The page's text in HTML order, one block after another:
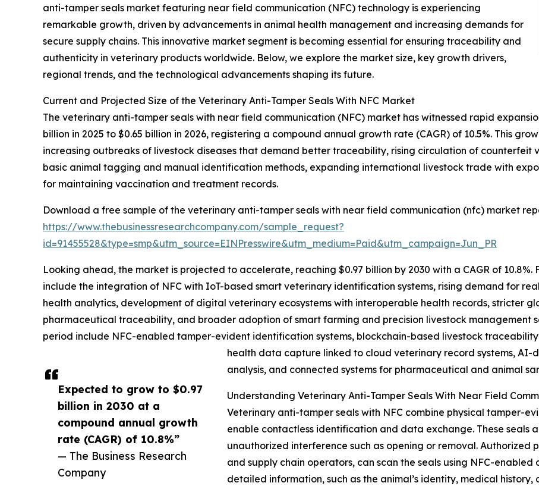
Expected to grow to $0.97
billion in 2030 at a
compound annual growth
rate (CAGR) of 10.8%”
— The Business Research
Company
anti-tamper seals market featuring near field communication (NFC) technology is experiencing
remarkable growth, driven by advancements in animal health management and increasing demands for
secure supply chains. This innovative market segment is becoming essential for ensuring traceability and
authenticity in veterinary products worldwide. Below, we explore the market size, key growth drivers,
regional trends, and the technological advancements shaping its future.
Current and Projected Size of the Veterinary Anti-Tamper Seals With NFC Market
The veterinary anti-tamper seals with near field communication (NFC) market has witnessed rapid
billion in 2025 to $0.65 billion in 2026, registering a compound annual growth rate (CAGR) of 10.5%. This
increasing outbreaks of livestock diseases that demand better traceability, rising circulation of
basic animal tagging and manual identification methods, expanding international livestock trade with
for maintaining vaccination and treatment records.
Download a free sample of the veterinary anti-tamper seals with near field communication (nfc) market
https://www.thebusinessresearchcompany.com/sample_request?
id=91455528&type=smp&utm_source=EINPresswire&utm_medium=Paid&utm_campaign=Jun_PR
Looking ahead, the market is projected to accelerate, reaching $0.97 billion by 2030 with a CAGR of
include the integration of NFC with IoT-based smart veterinary identification systems, rising demand for
health analytics, development of digital veterinary ecosystems with interoperable health records, stricter
pharmaceutical traceability, and broader adoption of smart farming and precision livestock management
period include NFC-enabled tamper-evident identification systems, blockchain-based livestock
health data capture linked to cloud veterinary record systems,
analysis, and connected systems for pharmaceutical and animal
Understanding Veterinary Anti-Tamper Seals With Near Field
Veterinary anti-tamper seals with NFC combine physical tamper-
enable contactless identification and data exchange. These seals
unauthorized interference such as opening or removal. Authorized
and supply chain operators, can scan the seals using NFC-
detailed information, such as the animal’s identity, medical